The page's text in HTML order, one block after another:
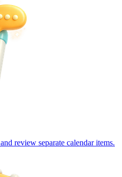
review separate calendar items.